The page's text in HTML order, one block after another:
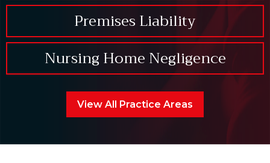
Premises Liability
Nursing Home Negligence
View All Practice Areas